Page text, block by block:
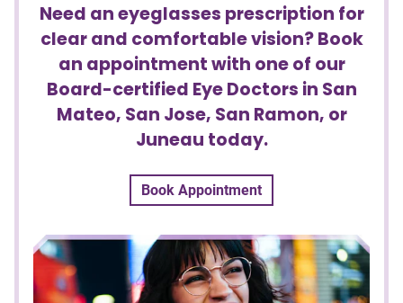
Need an eyeglasses prescription for
clear and comfortable vision? Book
an appointment with one of our
Board-certified Eye Doctors in San
Mateo, San Jose, San Ramon, or
Juneau today.
Book Appointment